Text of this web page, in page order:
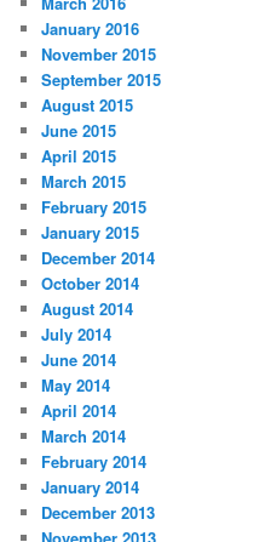
January 2016
November 2015
September 2015
August 2015
June 2015
April 2015
March 2015
February 2015
January 2015
December 2014
October 2014
August 2014
July 2014
June 2014
May 2014
April 2014
March 2014
February 2014
January 2014
December 2013
November 2013